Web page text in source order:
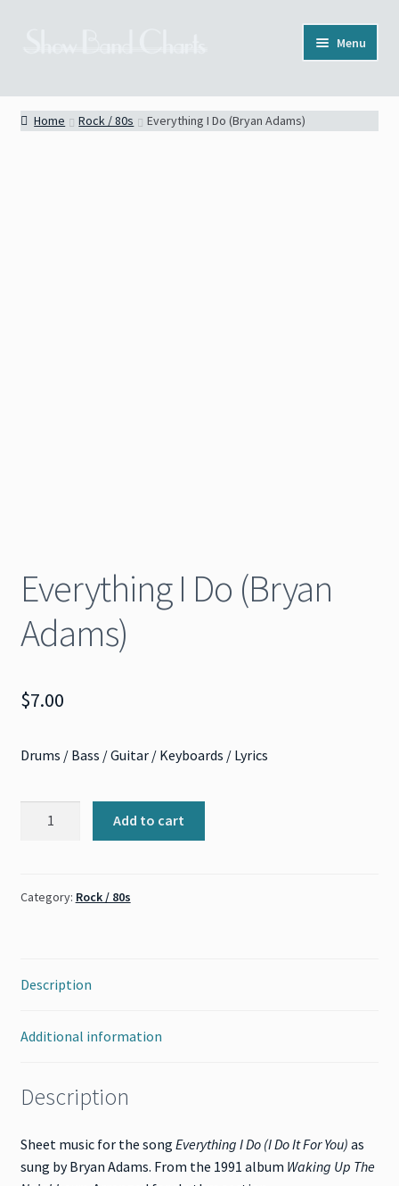
Menu
Full Catalog
Home Rock / 80s Everything I Do (Bryan Adams)
Everything I Do (Bryan
Adams)
$7.00
Drums / Bass / Guitar / Keyboards / Lyrics
Adams)
Add to cart
Category: Rock / 80s
Description
Additional information
Description
Sheet music for the song Everything I Do (I Do It For You) as
sung by Bryan Adams. From the 1991 album Waking Up The